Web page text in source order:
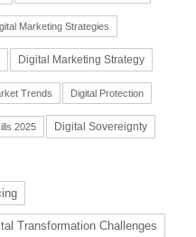
Marketing Strategies
Digital Marketing Strategy
Trends Digital Protection
2025 Digital Sovereignty
Transformation Challenges